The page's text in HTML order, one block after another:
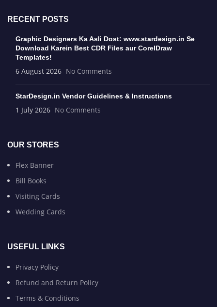
RECENT POSTS
Graphic Designers Ka Asli Dost: www.stardesign.in Se
Download Karein Best CDR Files aur CorelDraw
Templates!
6 August 2026 No Comments
StarDesign.in Vendor Guidelines & Instructions
1 July 2026 No Comments
OUR STORES
Flex Banner
Bill Books
Visiting Cards
Wedding Cards
USEFUL LINKS
Privacy Policy
Refund and Return Policy
Terms & Conditions